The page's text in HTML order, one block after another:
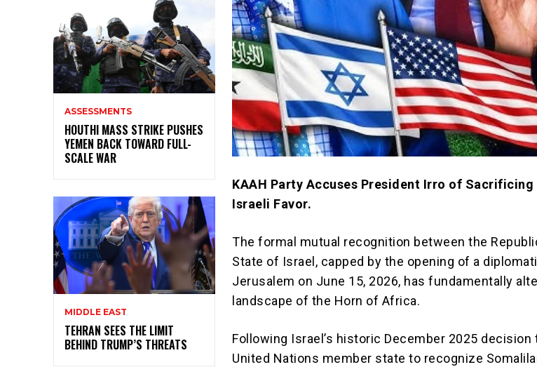
ASSESSMENTS
HOUTHI MASS STRIKE PUSHES
YEMEN BACK TOWARD FULL-
SCALE WAR
MIDDLE EAST
TEHRAN SEES THE LIMIT
BEHIND TRUMP’S THREATS
KAAH Party Accuses President Irro of
Israeli Favor.
The formal mutual recognition between the
State of Israel, capped by the opening of a
Jerusalem on June 15, 2026, has fundamentally
landscape of the Horn of Africa.
Following Israel’s historic December 2025
United Nations member state to recognize